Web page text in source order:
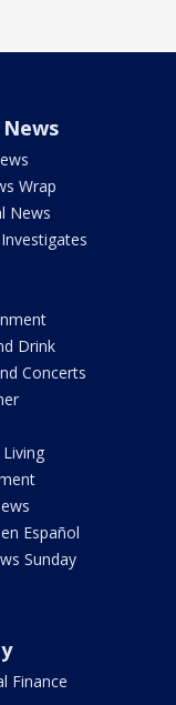
Wrap
News
Drink
Concerts
Español
Sunday
Finance